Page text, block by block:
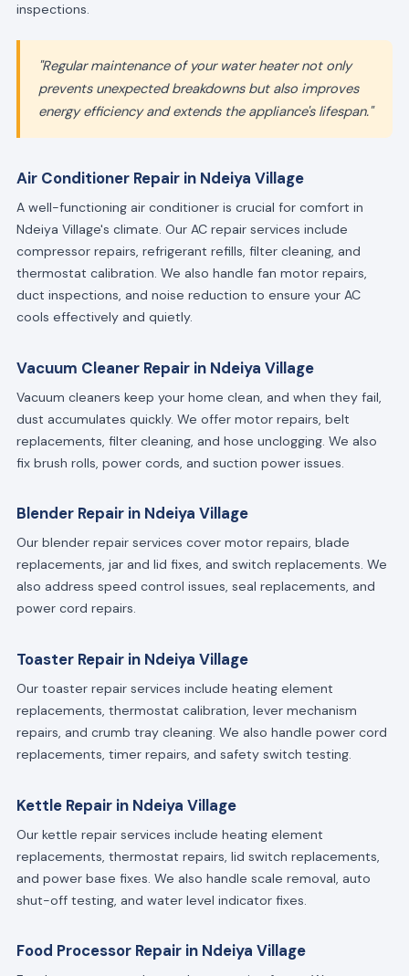
inspections.
"Regular maintenance of your water heater not only
prevents unexpected breakdowns but also improves
energy efficiency and extends the appliance's lifespan."
Air Conditioner Repair in Ndeiya Village
A well-functioning air conditioner is crucial for comfort in
Ndeiya Village's climate. Our AC repair services include
compressor repairs, refrigerant refills, filter cleaning, and
thermostat calibration. We also handle fan motor repairs,
duct inspections, and noise reduction to ensure your AC
cools effectively and quietly.
Vacuum Cleaner Repair in Ndeiya Village
Vacuum cleaners keep your home clean, and when they fail,
dust accumulates quickly. We offer motor repairs, belt
replacements, filter cleaning, and hose unclogging. We also
fix brush rolls, power cords, and suction power issues.
Blender Repair in Ndeiya Village
Our blender repair services cover motor repairs, blade
replacements, jar and lid fixes, and switch replacements. We
also address speed control issues, seal replacements, and
power cord repairs.
Toaster Repair in Ndeiya Village
Our toaster repair services include heating element
replacements, thermostat calibration, lever mechanism
repairs, and crumb tray cleaning. We also handle power cord
replacements, timer repairs, and safety switch testing.
Kettle Repair in Ndeiya Village
Our kettle repair services include heating element
replacements, thermostat repairs, lid switch replacements,
and power base fixes. We also handle scale removal, auto
shut-off testing, and water level indicator fixes.
Food Processor Repair in Ndeiya Village